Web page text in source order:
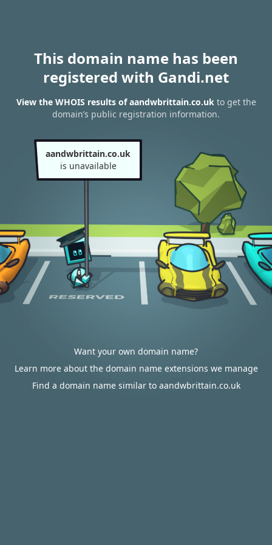
This domain name has been
registered with Gandi.net
View the WHOIS results of aandwbrittain.co.ukto get the
domain’s public registration information.
aandwbrittain.co.uk
is unavailable
Want your own domain name?
Learn more about the domain name extensions we manage
Find a domain name similar to aandwbrittain.co.uk